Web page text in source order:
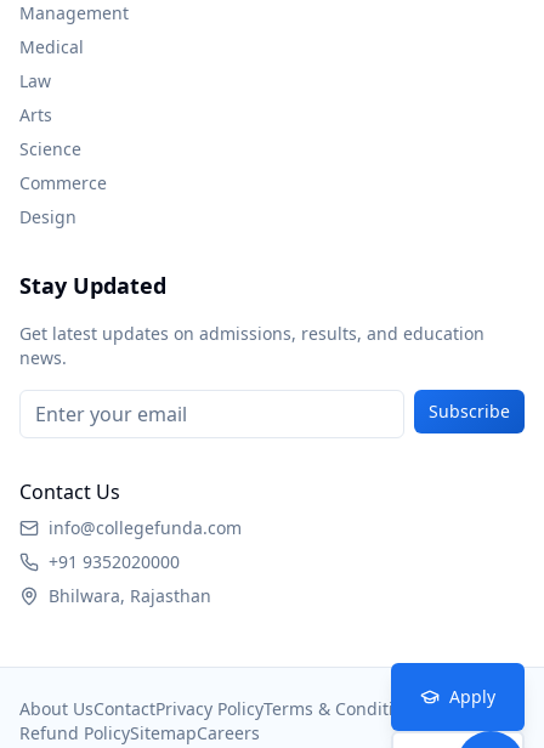
Apply
Management
Medical
Law
Arts
Science
Commerce
Design
Stay Updated
Get latest updates on admissions, results, and education
news.
Subscribe
Contact Us
info@collegefunda.com
+91 9352020000
Bhilwara, Rajasthan
About UsContactPrivacy PolicyTerms & Conditions
Refund PolicySitemapCareers